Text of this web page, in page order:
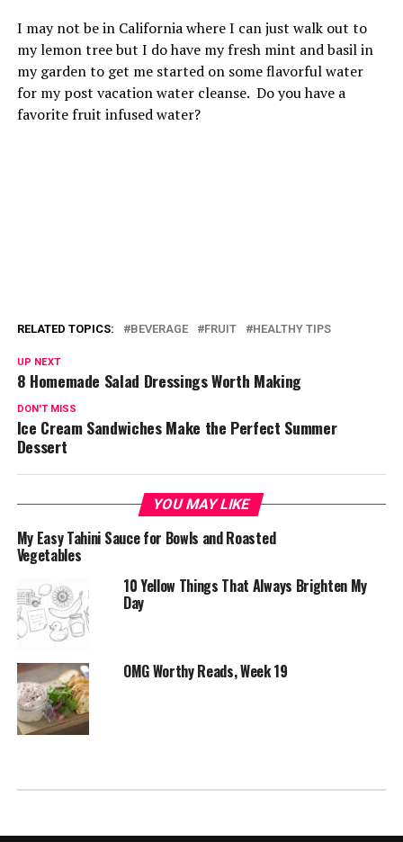
I may not be in California where I can just walk out to
my lemon tree but I do have my fresh mint and basil in
my garden to get me started on some flavorful water
for my post vacation water cleanse. Do you have a
favorite fruit infused water?
RELATED TOPICS: BEVERAGE FRUIT HEALTHY TIPS
UP NEXT
8 Homemade Salad Dressings Worth Making
DON'T MISS
Ice Cream Sandwiches Make the Perfect Summer
Dessert
YOU MAY LIKE
My Easy Tahini Sauce for Bowls and Roasted
Vegetables
10 Yellow Things That Always Brighten My
Day
OMG Worthy Reads, Week 19